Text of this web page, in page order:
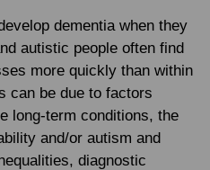
dementia when they
autistic people often find
more quickly than within
can be due to factors
long-term conditions, the
and/or autism and
diagnostic